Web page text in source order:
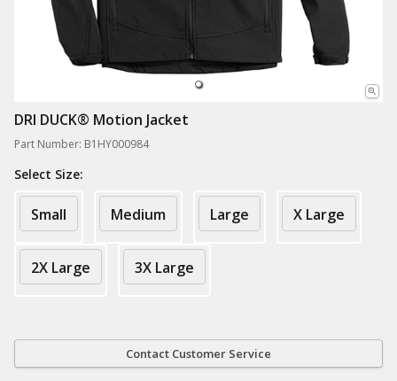
DRI DUCK® Motion Jacket
Part Number: B1HY000984
Select Size:
Small Medium Large X Large
2X Large 3X Large
Contact Customer Service